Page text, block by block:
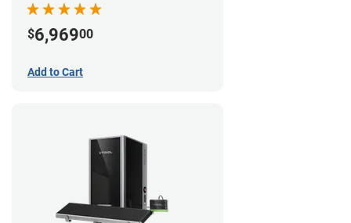
$6,96900
Add to Cart